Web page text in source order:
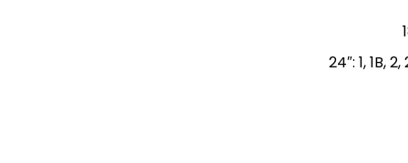
24″: 1, 1B,